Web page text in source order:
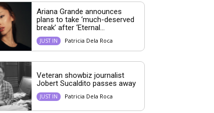
Ariana Grande announces
plans to take ‘much-deserved
break’ after ‘Eternal...
JUST IN Patricia Dela Roca
Veteran showbiz journalist
Jobert Sucaldito passes away
JUST IN Patricia Dela Roca